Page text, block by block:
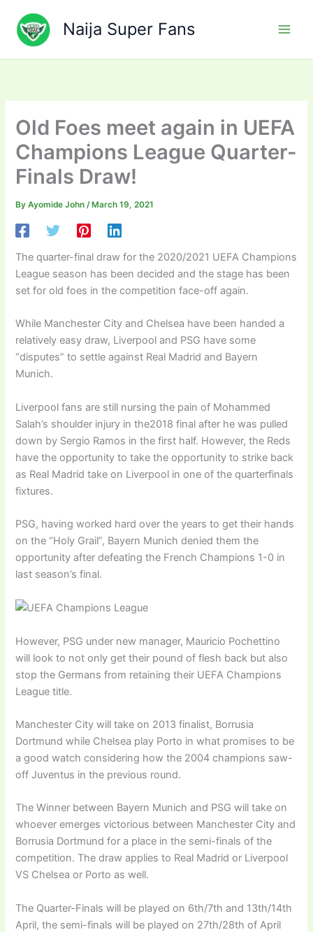
content
Naija Super Fans
Old Foes meet again in UEFA
Champions League Quarter-
Finals Draw!
ByAyomide John/ March 19, 2021
The quarter-final draw for the 2020/2021 UEFA Champions
League season has been decided and the stage has been
set for old foes in the competition face-off again.
While Manchester City and Chelsea have been handed a
relatively easy draw, Liverpool and PSG have some
“disputes” to settle against Real Madrid and Bayern
Munich.
Liverpool fans are still nursing the pain of Mohammed
Salah’s shoulder injury in the2018 final after he was pulled
down by Sergio Ramos in the first half. However, the Reds
have the opportunity to take the opportunity to strike back
as Real Madrid take on Liverpool in one of the quarterfinals
fixtures.
PSG, having worked hard over the years to get their hands
on the “Holy Grail”, Bayern Munich denied them the
opportunity after defeating the French Champions 1-0 in
last season’s final.
However, PSG under new manager, Mauricio Pochettino
will look to not only get their pound of flesh back but also
stop the Germans from retaining their UEFA Champions
League title.
Manchester City will take on 2013 finalist, Borrusia
Dortmund while Chelsea play Porto in what promises to be
a good watch considering how the 2004 champions saw-
off Juventus in the previous round.
The Winner between Bayern Munich and PSG will take on
whoever emerges victorious between Manchester City and
Borrusia Dortmund for a place in the semi-finals of the
competition. The draw applies to Real Madrid or Liverpool
VS Chelsea or Porto as well.
The Quarter-Finals will be played on 6th/7th and 13th/14th
April, the semi-finals will be played on 27th/28th of April